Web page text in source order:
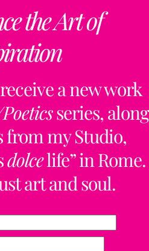
the Art of
a new work
series, along
my Studio,
dolcelife” in Rome.
art and soul.